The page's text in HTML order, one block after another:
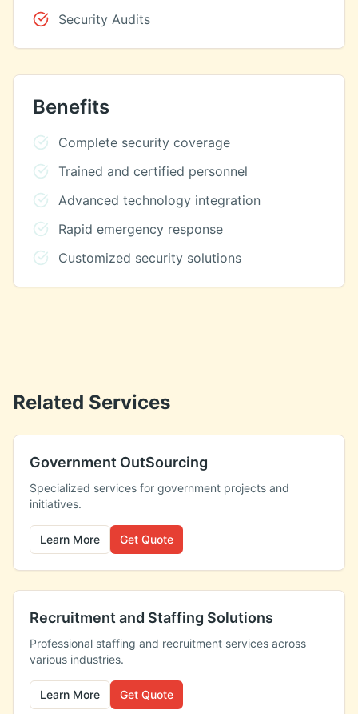
Security Audits
Benefits
Complete security coverage
Trained and certified personnel
Advanced technology integration
Rapid emergency response
Customized security solutions
Related Services
Government OutSourcing
Specialized services for government projects and
initiatives.
Learn More Get Quote
Recruitment and Staffing Solutions
Professional staffing and recruitment services across
various industries.
Learn More Get Quote